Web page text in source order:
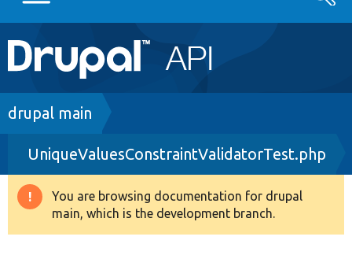
Main
navigation
Go to Drupal.org
Drupal 8+
Other projects
Breadcrumb
drupal main
UniqueValuesConstraintValidatorTest.php
Warning
message
You are browsing documentation for drupal
main, which is the development branch.